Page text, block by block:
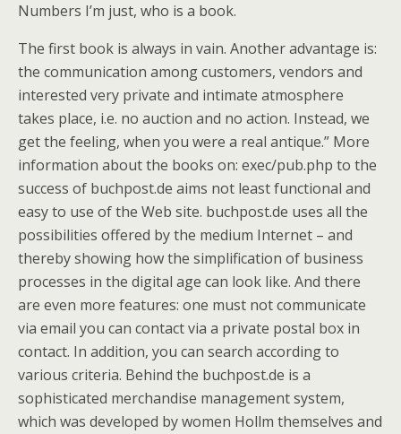
Numbers I’m just, who is a book.
The first book is always in vain. Another advantage is:
the communication among customers, vendors and
interested very private and intimate atmosphere
takes place, i.e. no auction and no action. Instead, we
get the feeling, when you were a real antique.” More
information about the books on: exec/pub.php to the
success of buchpost.de aims not least functional and
easy to use of the Web site. buchpost.de uses all the
possibilities offered by the medium Internet – and
thereby showing how the simplification of business
processes in the digital age can look like. And there
are even more features: one must not communicate
via email you can contact via a private postal box in
contact. In addition, you can search according to
various criteria. Behind the buchpost.de is a
sophisticated merchandise management system,
which was developed by women Hollm themselves and